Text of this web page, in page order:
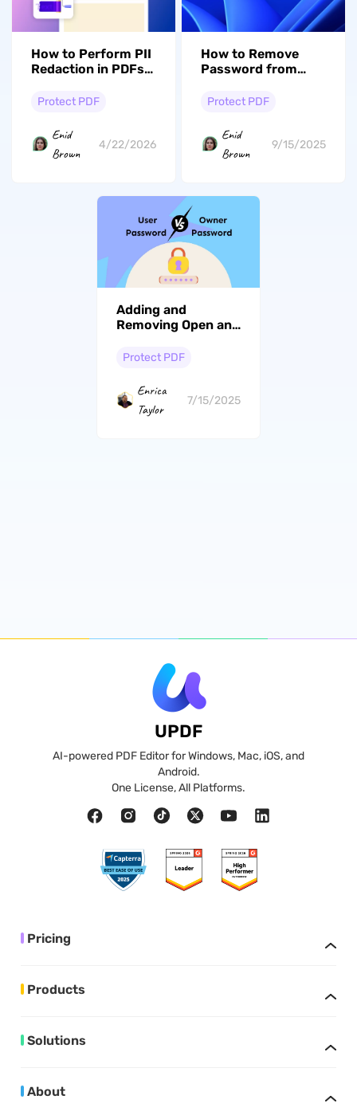
How to Perform PII
Redaction in PDFs
Redaction Software
Protect PDF
Enid
Brown
4/22/2026
How to Remove
Password from
Ways
Protect PDF
Enid
Brown
9/15/2025
Adding and
Removing Open and
Made Simple
Protect PDF
Enrica
Taylor
7/15/2025
UPDF
AI-powered PDF Editor for Windows, Mac, iOS, and
Android.
One License, All Platforms.
Pricing
Products
Solutions
About